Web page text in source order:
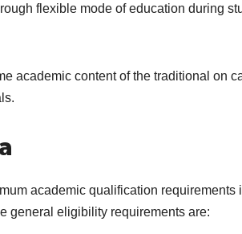
flexible mode of education during
academic content of the traditional on
academic qualification requirements
general eligibility requirements are: